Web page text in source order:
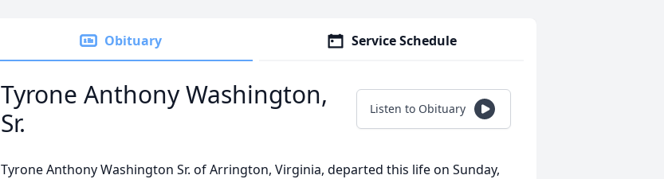
Obituary Service Schedule
Tyrone Anthony Washington,
Sr.
Listen to Obituary
Tyrone Anthony Washington Sr. of Arrington, Virginia, departed this life on Sunday,